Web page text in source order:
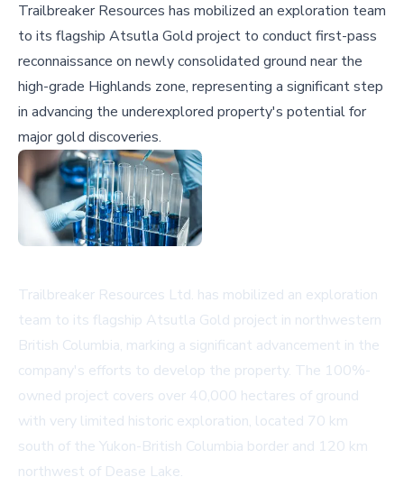
Trailbreaker Resources has mobilized an exploration team
to its flagship Atsutla Gold project to conduct first-pass
reconnaissance on newly consolidated ground near the
high-grade Highlands zone, representing a significant step
in advancing the underexplored property's potential for
major gold discoveries.
Trailbreaker Resources Ltd. has mobilized an exploration
team to its flagship Atsutla Gold project in northwestern
British Columbia, marking a significant advancement in the
company's efforts to develop the property. The 100%-
owned project covers over 40,000 hectares of ground
with very limited historic exploration, located 70 km
south of the Yukon-British Columbia border and 120 km
northwest of Dease Lake.